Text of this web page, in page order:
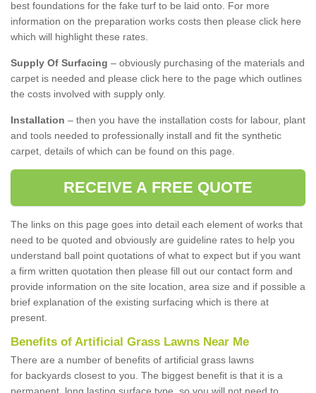
best foundations for the fake turf to be laid onto. For more
information on the preparation works costs then please click here
which will highlight these rates.
Supply Of Surfacing – obviously purchasing of the materials and
carpet is needed and please click here to the page which outlines
the costs involved with supply only.
Installation – then you have the installation costs for labour, plant
and tools needed to professionally install and fit the synthetic
carpet, details of which can be found on this page.
RECEIVE A FREE QUOTE
The links on this page goes into detail each element of works that
need to be quoted and obviously are guideline rates to help you
understand ball point quotations of what to expect but if you want
a firm written quotation then please fill out our contact form and
provide information on the site location, area size and if possible a
brief explanation of the existing surfacing which is there at
present.
Benefits of Artificial Grass Lawns Near Me
There are a number of benefits of artificial grass lawns
for backyards closest to you. The biggest benefit is that it is a